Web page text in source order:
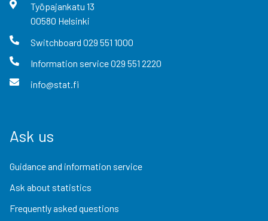
Työpajankatu 13
00580 Helsinki
Switchboard 029 551 1000
Information service029 551 2220
info@stat.fi
Ask us
Guidance and information service
Ask about statistics
Frequently asked questions